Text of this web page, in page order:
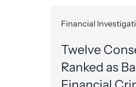
Financial
Twelve
Ranked as